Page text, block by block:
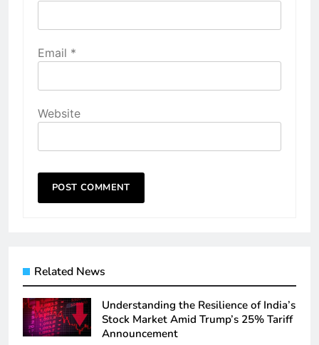
Email *
Website
Related News
Understanding the Resilience of India’s
Stock Market Amid Trump’s 25% Tariff
Announcement